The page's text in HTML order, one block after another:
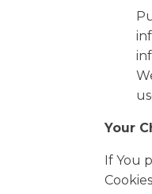
Your
If You